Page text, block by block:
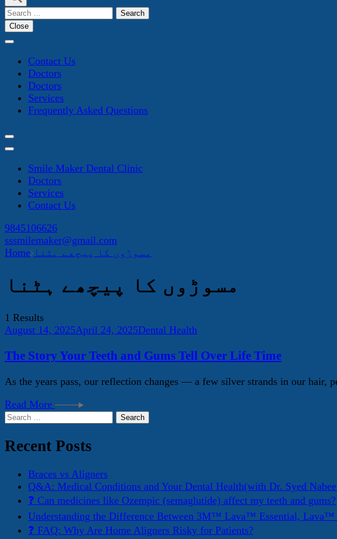
Search
for:
Close
Contact Us
Doctors
Doctors
Services
Frequently Asked Questions
Smile Maker Dental Clinic
Doctors
Services
Contact Us
9845106626
sssmilemaker@gmail.com
Home مسوڑوں کا پیچھے ہٹنا
مسوڑوں کا پیچھے ہٹنا
1 Results
August 14, 2025April 24, 2025Dental Health
The Story Your Teeth and Gums Tell Over Life Time
As the years pass, our reflection changes — a few silver strands in our hair,
Read More
Search
Recent Posts
Braces vs Aligners
Q&A: Medical Conditions and Your Dental Health(with Dr. Syed
❓ Can medicines like Ozempic (semaglutide) affect my teeth and gums?
Understanding the Difference Between 3M™ Lava™ Essential,
❓ FAQ: Why Are Home Aligners Risky for Patients?